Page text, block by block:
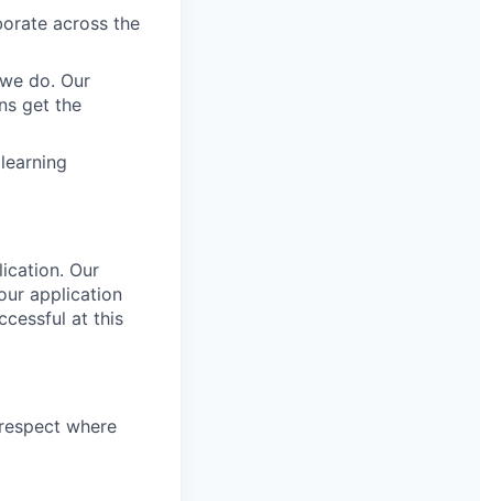
across the
do. Our
get the
Our
application
at this
where